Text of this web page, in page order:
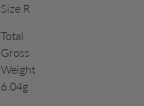
Size R
Total
Gross
Weight
6.04g